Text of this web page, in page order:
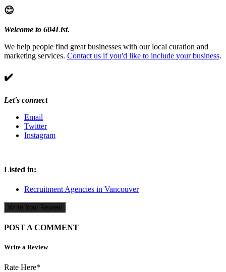
😊
Welcome to 604List.
We help people find great businesses with our local curation and
marketing services. Contact us if you'd like to include your business.
✔️
Let's connect
Email
Twitter
Instagram
Listed in:
Recruitment Agencies in Vancouver
Write Your Review
POST A COMMENT
Write a Review
Rate Here*